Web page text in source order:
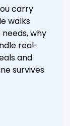
carry
walks
why
real-
and
survives